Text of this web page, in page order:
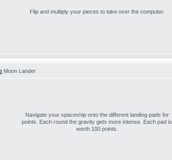
Flip and multiply your pieces to take over the computer.
Moon Lander
Navigate your spaceship onto the different landing pads for
points. Each round the gravity gets more intense. Each pad is
worth 100 points.